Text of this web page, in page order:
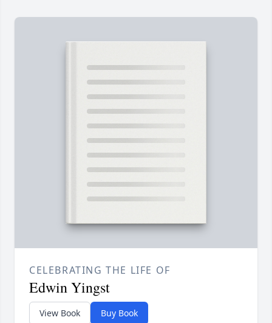
CELEBRATING THE LIFE OF
Edwin Yingst
View Book Buy Book